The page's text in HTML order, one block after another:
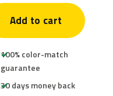
Add to cart
100% color-match
guarantee
30 days money back